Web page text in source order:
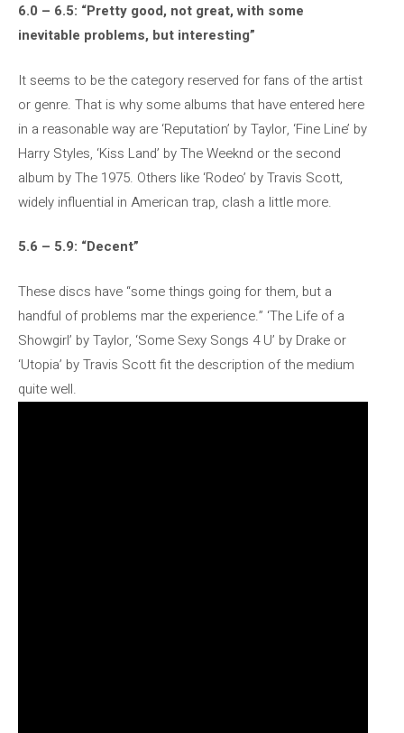
6.0 – 6.5: “Pretty good, not great, with some
inevitable problems, but interesting”
It seems to be the category reserved for fans of the artist
or genre. That is why some albums that have entered here
in a reasonable way are ‘Reputation’ by Taylor, ‘Fine Line’ by
Harry Styles, ‘Kiss Land’ by The Weeknd or the second
album by The 1975. Others like ‘Rodeo’ by Travis Scott,
widely influential in American trap, clash a little more.
5.6 – 5.9: “Decent”
These discs have “some things going for them, but a
handful of problems mar the experience.” ‘The Life of a
Showgirl’ by Taylor, ‘Some Sexy Songs 4 U’ by Drake or
‘Utopia’ by Travis Scott fit the description of the medium
quite well.